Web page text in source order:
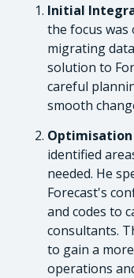
Initial
the focus
migrating
solution to
careful
smooth
identified
needed. He
Forecast's
and codes to
consultants.
to gain a
operations